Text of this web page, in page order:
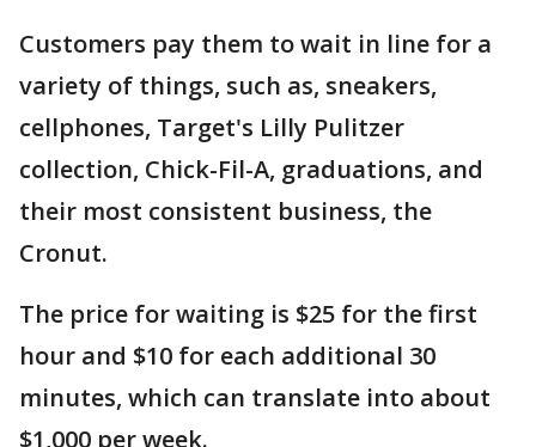
Customers pay them to wait in line for a
variety of things, such as, sneakers,
cellphones, Target's Lilly Pulitzer
collection, Chick-Fil-A, graduations, and
their most consistent business, the
Cronut.
The price for waiting is $25 for the first
hour and $10 for each additional 30
minutes, which can translate into about
$1,000 per week.